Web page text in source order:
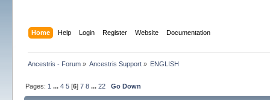
Home Help Login Register Website Documentation
Ancestris - Forum» Ancestris Support » ENGLISH
Pages: 1 ... 4 5[6] 7 8 ... 22 Go Down